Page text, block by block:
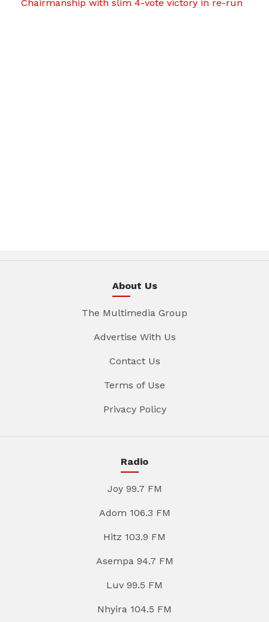
Chairmanship with slim 4-vote victory in re-run
About Us
The Multimedia Group
Advertise With Us
Contact Us
Terms of Use
Privacy Policy
Radio
Joy 99.7 FM
Adom 106.3 FM
Hitz 103.9 FM
Asempa 94.7 FM
Luv 99.5 FM
Nhyira 104.5 FM